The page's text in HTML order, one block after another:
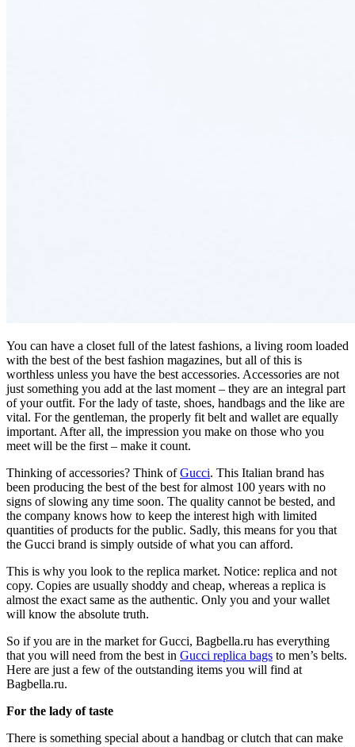
You can have a closet full of the latest fashions, a living room loaded
with the best of the best fashion magazines, but all of this is
worthless unless you have the best accessories. Accessories are not
just something you add at the last moment – they are an integral part
of your outfit. For the lady of taste, shoes, handbags and the like are
vital. For the gentleman, the properly fit belt and wallet are equally
important. After all, the impression you make on those who you
meet will be the first – make it count.
Thinking of accessories? Think ofGucci. This Italian brand has
been producing the best of the best for almost 100 years with no
signs of slowing any time soon. The quality cannot be bested, and
the company knows how to keep the interest high with limited
quantities of products for the public. Sadly, this means for you that
the Gucci brand is simply outside of what you can afford.
This is why you look to the replica market. Notice: replica and not
copy. Copies are usually shoddy and cheap, whereas a replica is
almost the exact same as the authentic. Only you and your wallet
will know the absolute truth.
So if you are in the market for Gucci, Bagbella.ru has everything
that you will need from the best in Gucci replica bags to men’s belts.
Here are just a few of the outstanding items you will find at
Bagbella.ru.
For the lady of taste
There is something special about a handbag or clutch that can make